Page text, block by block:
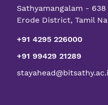
Sathyamangalam - 638
Erode District, Tamil
+91 4295 226000
+91 99429 21289